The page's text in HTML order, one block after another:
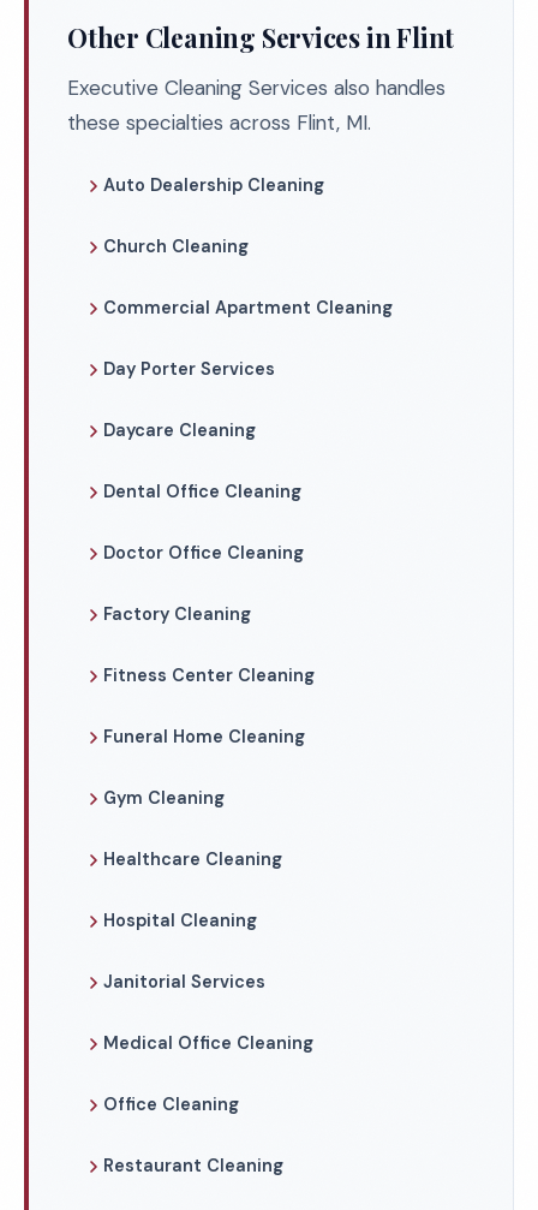
Other Cleaning Services in Flint
Executive Cleaning Services also handles
these specialties across Flint, MI.
Auto Dealership Cleaning
Church Cleaning
Commercial Apartment Cleaning
Day Porter Services
Daycare Cleaning
Dental Office Cleaning
Doctor Office Cleaning
Factory Cleaning
Fitness Center Cleaning
Funeral Home Cleaning
Gym Cleaning
Healthcare Cleaning
Hospital Cleaning
Janitorial Services
Medical Office Cleaning
Office Cleaning
Restaurant Cleaning